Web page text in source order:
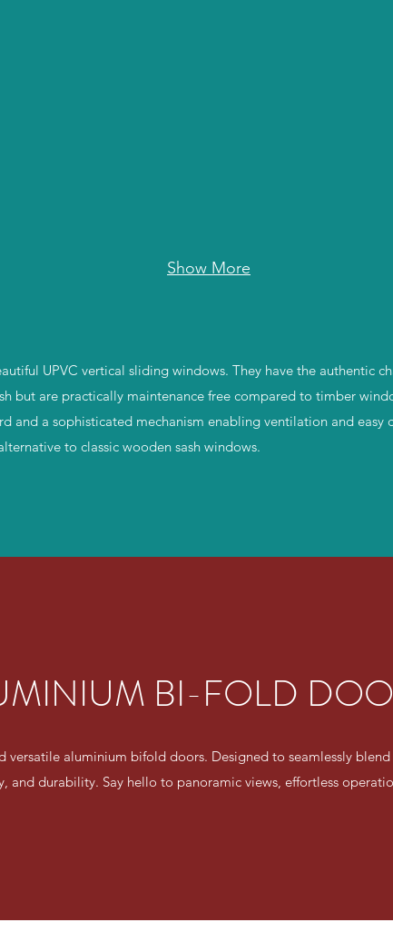
Show More
UPVC vertical sliding windows. They have the authentic
but are practically maintenance free compared to timber
and a sophisticated mechanism enabling ventilation and easy
to classic wooden sash windows.
BI-FOLD
versatile aluminium bifold doors. Designed to seamlessly
and durability. Say hello to panoramic views, effortless